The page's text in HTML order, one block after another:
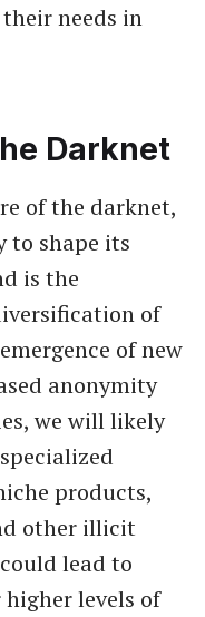
needs in
Darknet
of the darknet,
to shape its
is the
of
of new
anonymity
we will likely
products,
other illicit
lead to
levels of